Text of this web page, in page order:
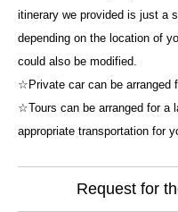
itinerary we provided is just a
depending on the location of
could also be modified.
☆Private car can be arranged
☆Tours can be arranged for a
appropriate transportation for
Request for